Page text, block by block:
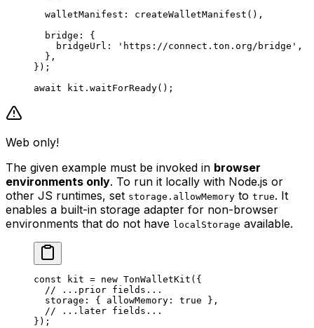
walletManifest : createWalletManifest (),
bridge :
{
bridgeUrl : 'https://connect.ton.org/bridge' ,
},
});
await kit . waitForReady();
Web only!
The given example must be invoked in browser
environments only. To run it locally with Node.js or
other JS runtimes, set storage.allowMemory to true. It
enables a built-in storage adapter for non-browser
environments that do not have localStorage available.
const kit = new TonWalletKit ({
// ...prior fields...
storage : { allowMemory : true },
// ...later fields...
});